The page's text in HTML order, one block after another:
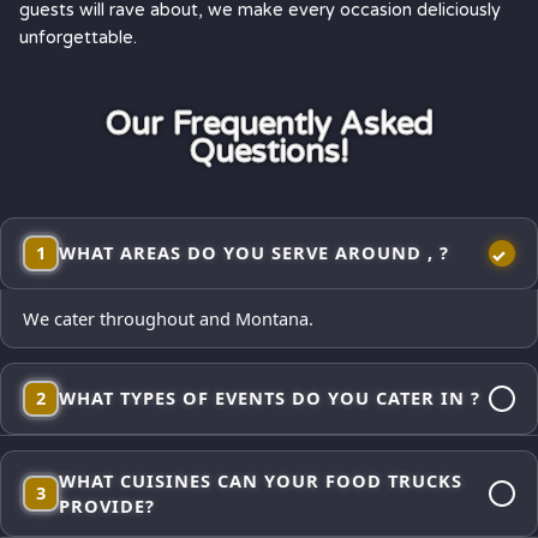
guests will rave about, we make every occasion deliciously
unforgettable.
Our Frequently Asked
Questions!
1 WHAT AREAS DO YOU SERVE AROUND , ?
We cater throughout and Montana.
2 WHAT TYPES OF EVENTS DO YOU CATER IN ?
receptions, school events, church gatherings,
neighborhood block parties, festivals, and private
3
WHAT CUISINES CAN YOUR FOOD TRUCKS
PROVIDE?